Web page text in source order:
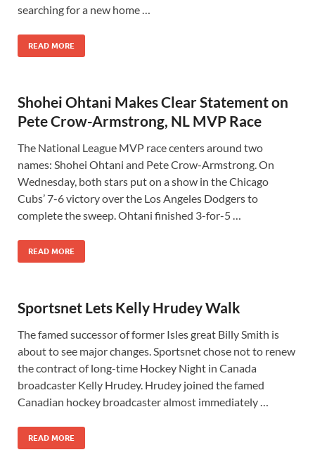
searching for a new home …
READ MORE
Shohei Ohtani Makes Clear Statement on
Pete Crow-Armstrong, NL MVP Race
The National League MVP race centers around two
names: Shohei Ohtani and Pete Crow-Armstrong. On
Wednesday, both stars put on a show in the Chicago
Cubs’ 7-6 victory over the Los Angeles Dodgers to
complete the sweep. Ohtani finished 3-for-5 …
READ MORE
Sportsnet Lets Kelly Hrudey Walk
The famed successor of former Isles great Billy Smith is
about to see major changes. Sportsnet chose not to renew
the contract of long-time Hockey Night in Canada
broadcaster Kelly Hrudey. Hrudey joined the famed
Canadian hockey broadcaster almost immediately …
READ MORE